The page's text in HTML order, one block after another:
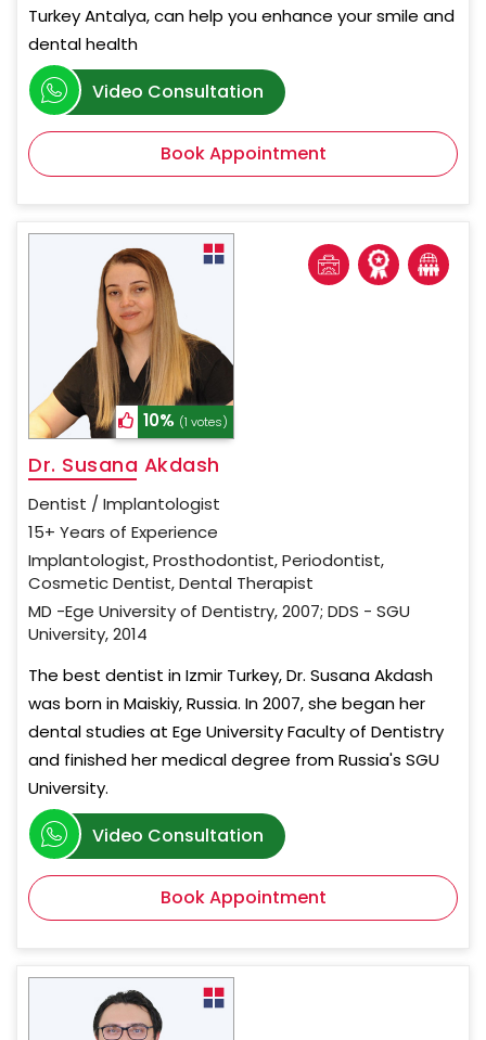
Turkey Antalya, can help you enhance your smile and
dental health
Video Consultation
Book Appointment
10% (1 votes)
Dr. Susana Akdash
Dentist / Implantologist
15+ Years of Experience
Implantologist, Prosthodontist, Periodontist,
Cosmetic Dentist, Dental Therapist
MD -Ege University of Dentistry, 2007; DDS - SGU
University, 2014
The best dentist in Izmir Turkey, Dr. Susana Akdash
was born in Maiskiy, Russia. In 2007, she began her
dental studies at Ege University Faculty of Dentistry
and finished her medical degree from Russia's SGU
University.
Video Consultation
Book Appointment